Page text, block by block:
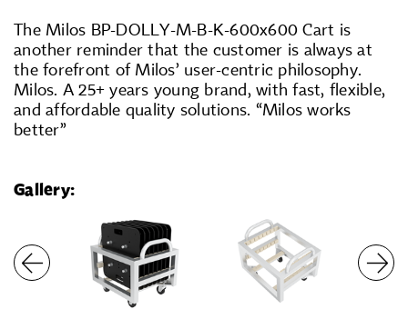
The Milos BP-DOLLY-M-B-K-600x600 Cart is
another reminder that the customer is always at
the forefront of Milos’ user-centric philosophy.
Milos. A 25+ years young brand, with fast, flexible,
and affordable quality solutions. “Milos works
better”
Gallery: